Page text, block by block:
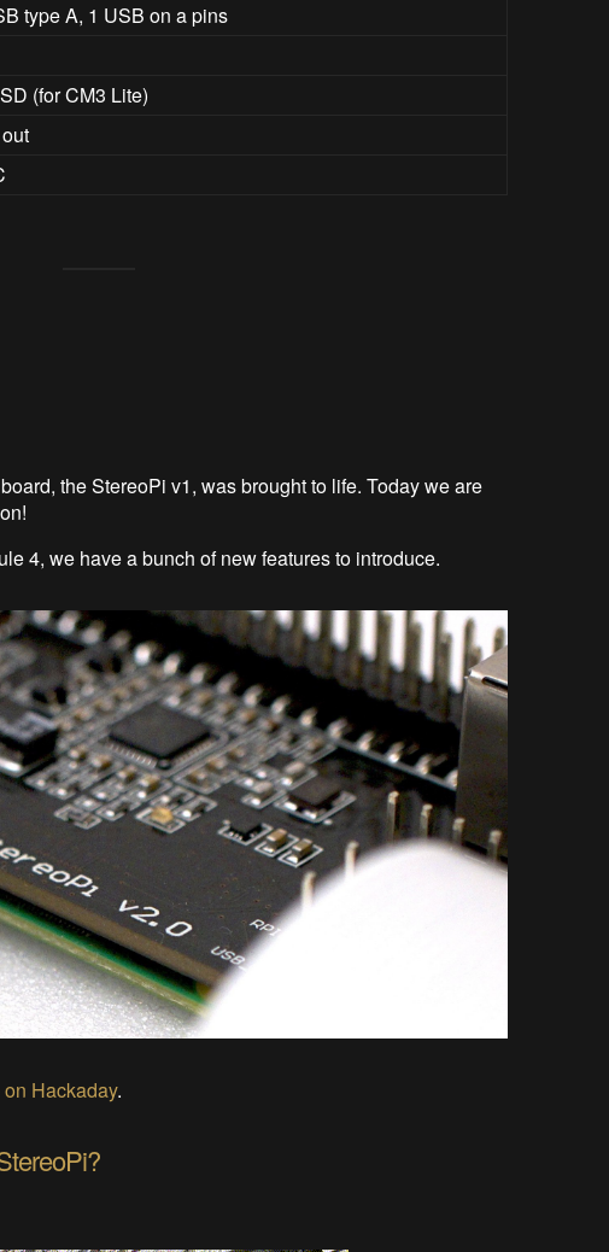
type A, 1 USB on a pins
(for CM3 Lite)
the StereoPi v1, was brought to life. Today we are
4, we have a bunch of new features to introduce.
Hackaday.